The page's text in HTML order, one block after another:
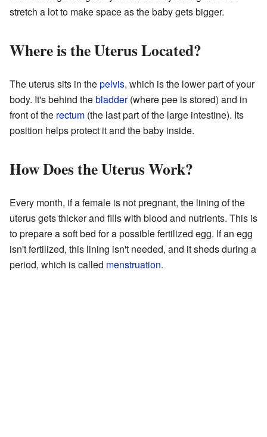
stretch a lot to make space as the baby gets bigger.
Where is the Uterus Located?
The uterus sits in thepelvis, which is the lower part of your
body. It's behind thebladder(where pee is stored) and in
front of the rectum (the last part of the large intestine). Its
position helps protect it and the baby inside.
How Does the Uterus Work?
Every month, if a female is not pregnant, the lining of the
uterus gets thicker and fills with blood and nutrients. This is
to prepare a soft bed for a possible fertilized egg. If an egg
isn't fertilized, this lining isn't needed, and it sheds during a
period, which is called menstruation.